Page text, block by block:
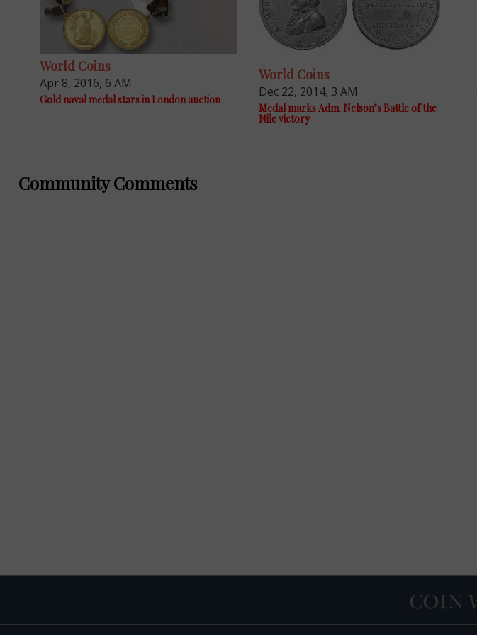
World Coins
Apr 8, 2016, 6 AM
Gold naval medal stars in London auction
World Coins
Dec 22, 2014, 3 AM
Medal marks Adm. Nelson’s Battle of the
Nile victory
Community Comments